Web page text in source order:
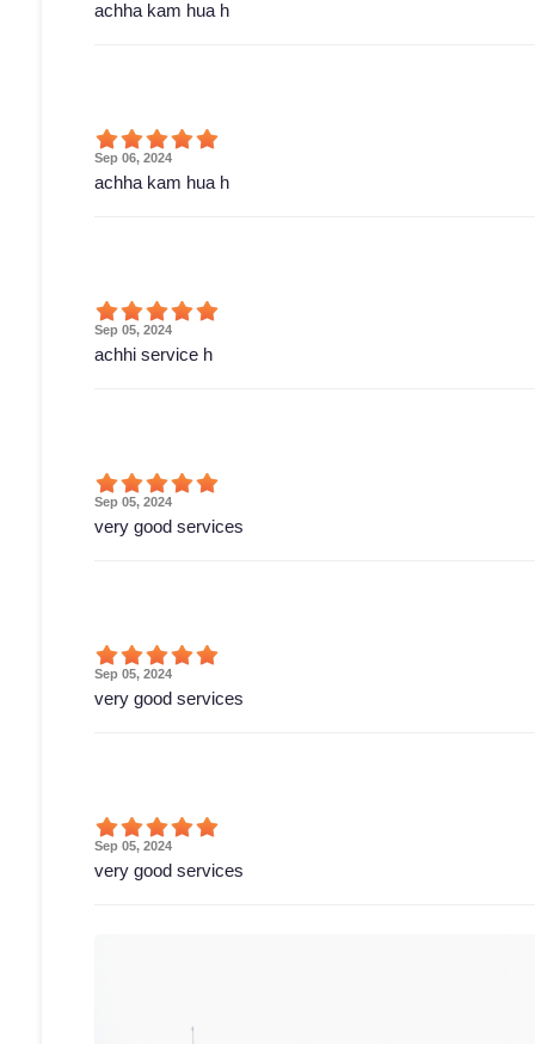
achha kam hua h
Sep 06, 2024
achha kam hua h
Sep 05, 2024
achhi service h
Sep 05, 2024
very good services
Sep 05, 2024
very good services
Sep 05, 2024
very good services